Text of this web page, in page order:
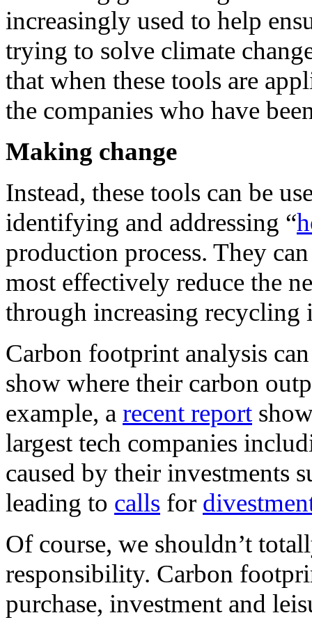
increasingly used to help
trying to solve climate
that when these tools are
the companies who have
Making change
Instead, these tools can be
identifying and addressing “
production process. They
most effectively reduce the
through increasing recycling
Carbon footprint analysis
show where their carbon
example, a recent report
largest tech companies
caused by their investments
leading to calls for
Of course, we shouldn’t
responsibility. Carbon
purchase, investment and